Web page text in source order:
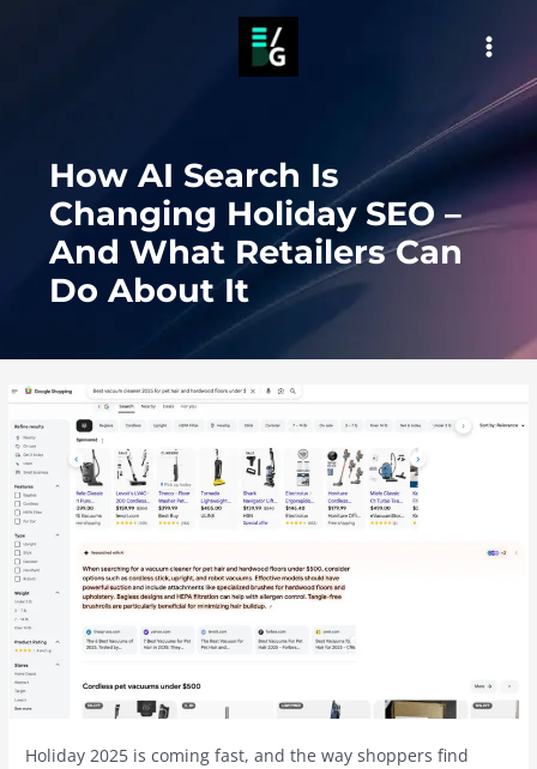
How AI Search Is
Changing Holiday SEO –
And What Retailers Can
Do About It
Holiday 2025 is coming fast, and the way shoppers find